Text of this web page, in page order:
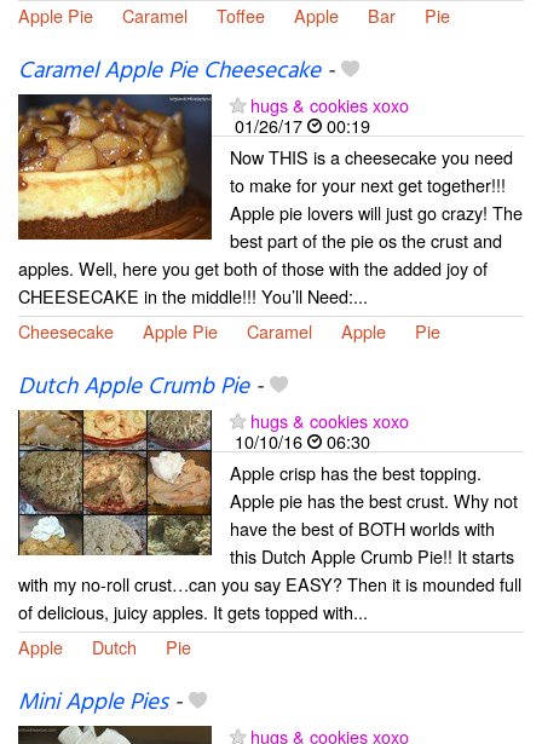
Apple Pie
Caramel Toffee Apple Bar Pie
Caramel Apple Pie Cheesecake-
hugs & cookies xoxo
01/26/17
00:19
Now THIS is a cheesecake you need
to make for your next get together!!!
Apple pie lovers will just go crazy! The
best part of the pie os the crust and
apples. Well, here you get both of those with the added joy of
CHEESECAKE in the middle!!! You’ll Need:...
Cheesecake
Apple Pie Caramel Apple Pie
Dutch Apple Crumb Pie-
hugs & cookies xoxo
10/10/16
06:30
Apple crisp has the best topping.
Apple pie has the best crust. Why not
have the best of BOTH worlds with
this Dutch Apple Crumb Pie!! It starts
with my no-roll crust…can you say EASY? Then it is mounded full
of delicious, juicy apples. It gets topped with...
Apple
Dutch Pie
Mini Apple Pies-
hugs & cookies xoxo